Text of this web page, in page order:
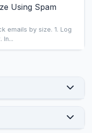
Using Spam
emails by size. 1. Log
In...